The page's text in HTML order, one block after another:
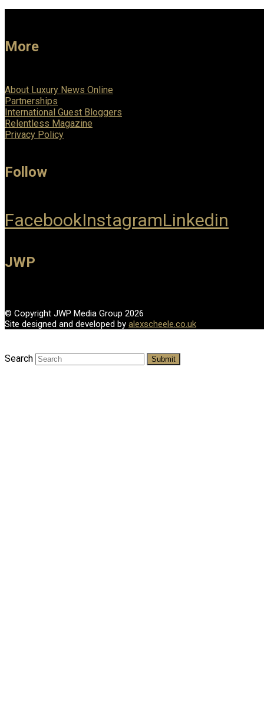
More
About Luxury News Online
Partnerships
International Guest Bloggers
Relentless Magazine
Privacy Policy
Follow
FacebookInstagramLinkedin
JWP
© Copyright JWP Media Group 2026
Site designed and developed by alexscheele.co.uk
Search Submit